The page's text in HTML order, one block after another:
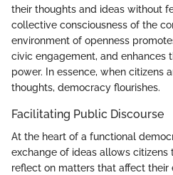
their thoughts and ideas without
collective consciousness of the
environment of openness
civic engagement, and enhances
power. In essence, when citizens
thoughts, democracy flourishes.
Facilitating Public Discourse
At the heart of a functional
exchange of ideas allows citizens
reflect on matters that affect their